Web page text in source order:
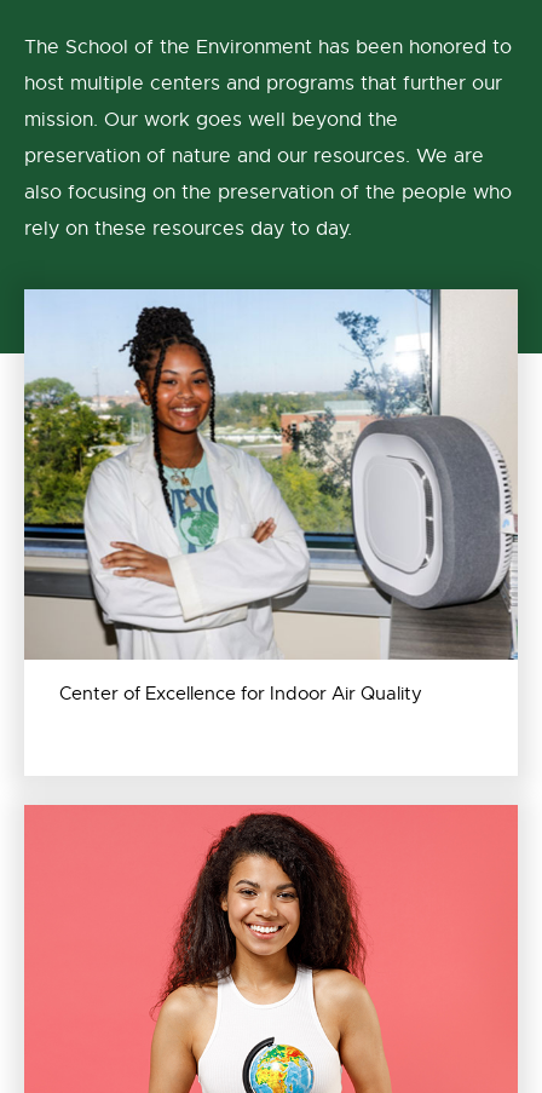
The School of the Environment has been honored to
host multiple centers and programs that further our
mission. Our work goes well beyond the
preservation of nature and our resources. We are
also focusing on the preservation of the people who
rely on these resources day to day.
Center of Excellence for Indoor Air Quality